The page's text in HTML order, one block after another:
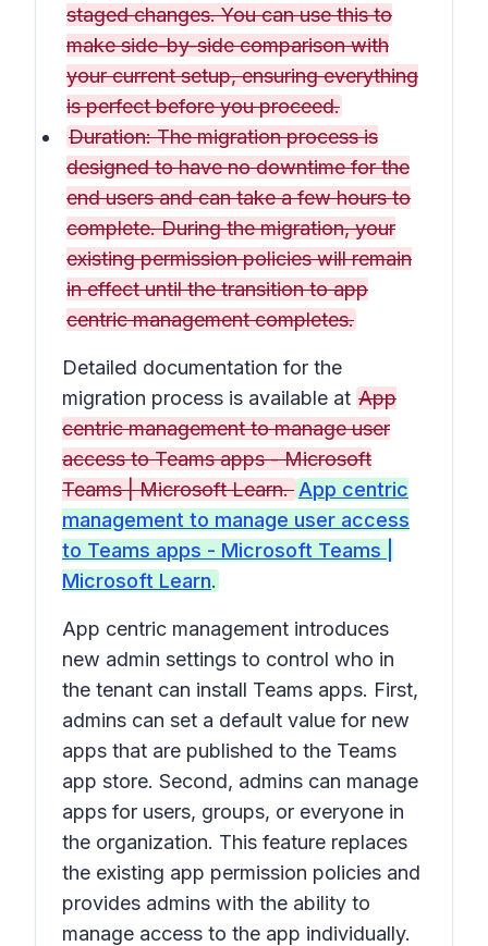
staged changes. You can use this to
make side-by-side comparison with
your current setup, ensuring everything
is perfect before you proceed.
Duration: The migration process is
designed to have no downtime for the
end users and can take a few hours to
complete. During the migration, your
existing permission policies will remain
in effect until the transition to app
centric management completes.
Detailed documentation for the
migration process is available at App
centric management to manage user
access to Teams apps - Microsoft
Teams | Microsoft Learn. App centric
management to manage user access
to Teams apps - Microsoft Teams |
Microsoft Learn.
App centric management introduces
new admin settings to control who in
the tenant can install Teams apps. First,
admins can set a default value for new
apps that are published to the Teams
app store. Second, admins can manage
apps for users, groups, or everyone in
the organization. This feature replaces
the existing app permission policies and
provides admins with the ability to
manage access to the app individually.